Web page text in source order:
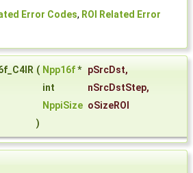
Error Codes, ROI Related Error
( Npp16f* pSrcDst,
int
nSrcDstStep,
NppiSize oSizeROI
)